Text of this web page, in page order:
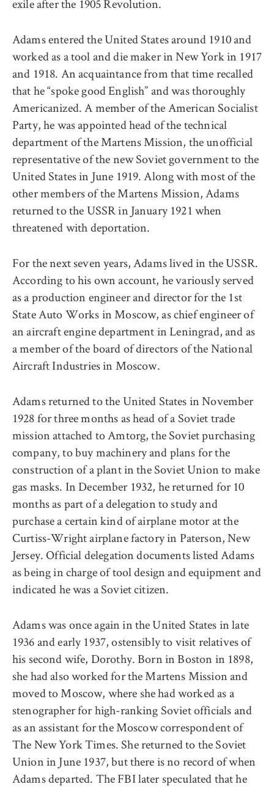
exile after the 1905 Revolution.
Adams entered the United States around 1910 and
worked as a tool and die maker in New York in 1917
and 1918. An acquaintance from that time recalled
that he “spoke good English” and was thoroughly
Americanized. A member of the American Socialist
Party, he was appointed head of the technical
department of the Martens Mission, the unofficial
representative of the new Soviet government to the
United States in June 1919. Along with most of the
other members of the Martens Mission, Adams
returned to the USSR in January 1921 when
threatened with deportation.
For the next seven years, Adams lived in the USSR.
According to his own account, he variously served
as a production engineer and director for the 1st
State Auto Works in Moscow, as chief engineer of
an aircraft engine department in Leningrad, and as
a member of the board of directors of the National
Aircraft Industries in Moscow.
Adams returned to the United States in November
1928 for three months as head of a Soviet trade
mission attached to Amtorg, the Soviet purchasing
company, to buy machinery and plans for the
construction of a plant in the Soviet Union to make
gas masks. In December 1932, he returned for 10
months as part of a delegation to study and
purchase a certain kind of airplane motor at the
Curtiss-Wright airplane factory in Paterson, New
Jersey. Official delegation documents listed Adams
as being in charge of tool design and equipment and
indicated he was a Soviet citizen.
Adams was once again in the United States in late
1936 and early 1937, ostensibly to visit relatives of
his second wife, Dorothy. Born in Boston in 1898,
she had also worked for the Martens Mission and
moved to Moscow, where she had worked as a
stenographer for high-ranking Soviet officials and
as an assistant for the Moscow correspondent of
The New York Times. She returned to the Soviet
Union in June 1937, but there is no record of when
Adams departed. The FBI later speculated that he